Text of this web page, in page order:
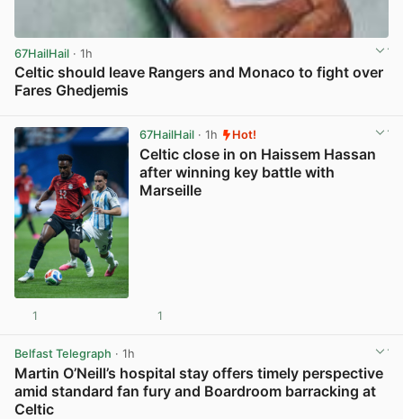
67HailHail · 1h
Celtic should leave Rangers and Monaco to fight over
Fares Ghedjemis
67HailHail· 1h Hot!
Celtic close in on Haissem Hassan
after winning key battle with
Marseille
1 1
Belfast Telegraph · 1h
Martin O’Neill’s hospital stay offers timely perspective
amid standard fan fury and Boardroom barracking at
Celtic